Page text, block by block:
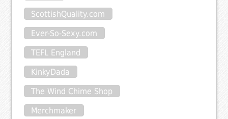
ScottishQuality.com
Ever-So-Sexy.com
TEFL England
KinkyDada
The Wind Chime Shop
Merchmaker